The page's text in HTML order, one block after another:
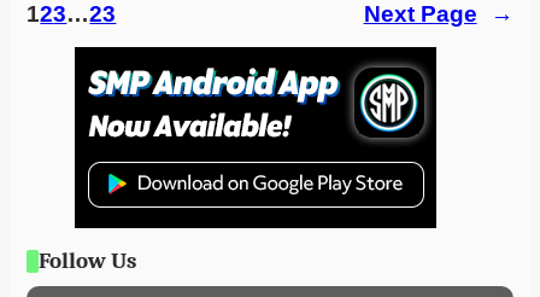
123…23 Next Page →
Follow Us